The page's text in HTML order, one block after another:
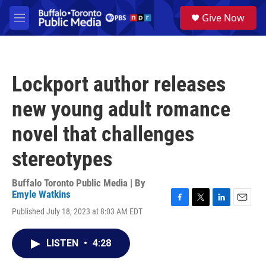
Skip to main content
M
e
a
Give Now
Lockport author releases
new young adult romance
novel that challenges
stereotypes
Buffalo Toronto Public Media | By
Emyle Watkins
Published July 18, 2023 at 8:03 AM EDT
LISTEN • 4:28